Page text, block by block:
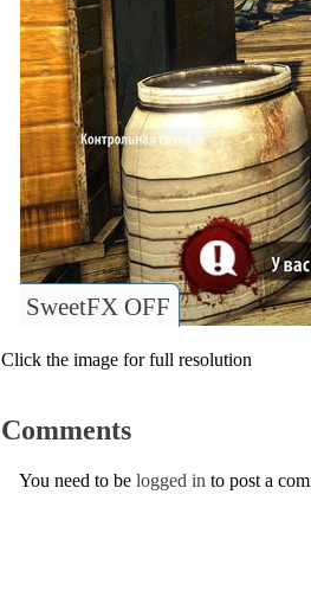
SweetFX OFF
Click the image for full resolution
Comments
You need to be logged in to post a